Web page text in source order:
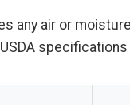
any air or